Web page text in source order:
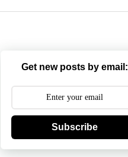
Get new posts by email:
Subscribe